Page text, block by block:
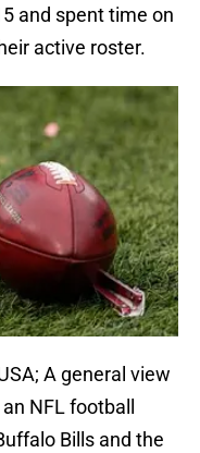
and spent time on
active roster.
A general view
NFL football
Bills and the